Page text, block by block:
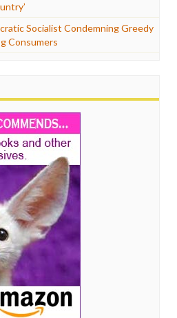
Socialist Condemning Greedy
Consumers